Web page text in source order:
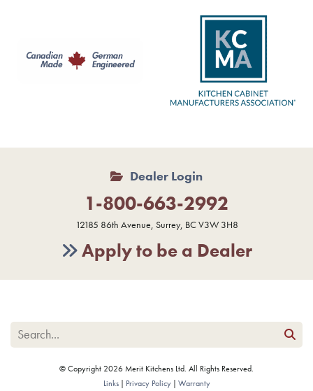
Dealer Login
1-800-663-2992
12185 86th Avenue, Surrey, BC V3W 3H8
Apply to be a Dealer
© Copyright 2026 Merit Kitchens Ltd. All Rights Reserved.
Links
Privacy Policy Warranty